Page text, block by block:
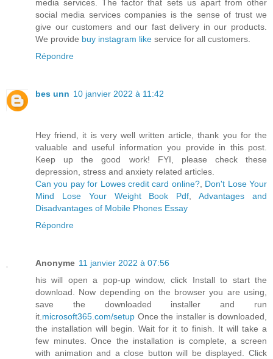
media services. The factor that sets us apart from other
social media services companies is the sense of trust we
give our customers and our fast delivery in our products.
We provide buy instagram like service for all customers.
Répondre
bes unn 10 janvier 2022 à 11:42
Hey friend, it is very well written article, thank you for the
valuable and useful information you provide in this post.
Keep up the good work! FYI, please check these
depression, stress and anxiety related articles.
Can you pay for Lowes credit card online?, Don't Lose Your
Mind Lose Your Weight Book Pdf,Advantages and
Disadvantages of Mobile Phones Essay
Répondre
Anonyme 11 janvier 2022 à 07:56
his will open a pop-up window, click Install to start the
download. Now depending on the browser you are using,
save the downloaded installer and run
it.microsoft365.com/setup Once the installer is downloaded,
the installation will begin. Wait for it to finish. It will take a
few minutes. Once the installation is complete, a screen
with animation and a close button will be displayed. Click